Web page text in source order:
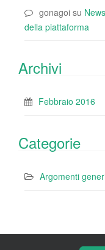
gonagoi su
della piattaforma
Archivi
Febbraio 2016
Categorie
Argomenti